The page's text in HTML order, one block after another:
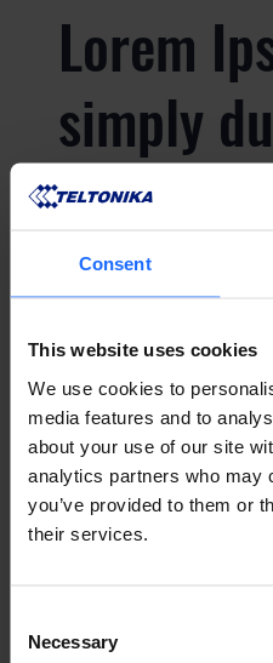
Consent
This website uses cookies
We use cookies to
media features and to
about your use of our site
analytics partners who may
you’ve provided to them or
their services.
Selection
Necessary
Lorem
simply
of the
industry
Lorem
simply